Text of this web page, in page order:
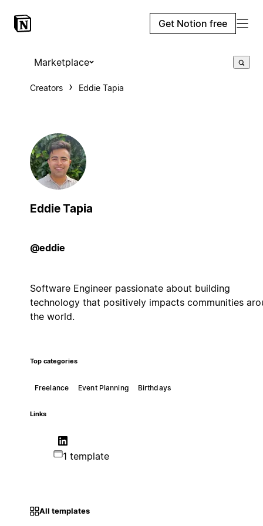
Get Notion free
Marketplace
Creators Eddie Tapia
Eddie Tapia
@eddie
Software Engineer passionate about building
technology that positively impacts communities
the world.
Top categories
Freelance Event Planning Birthdays
Links
1 template
All templates